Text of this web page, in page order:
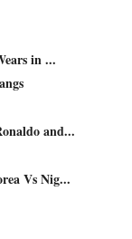
in ...
and...
Vs Nig...